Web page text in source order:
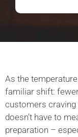
As the
familiar shift:
customers
doesn’t have to
preparation –